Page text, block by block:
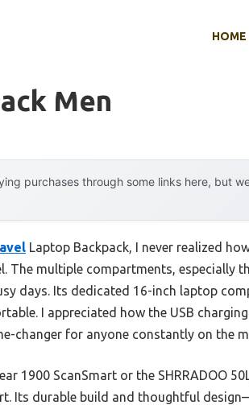
HOME
Men
purchases through some links here, but
Laptop Backpack, I never realized
The multiple compartments, especially
days. Its dedicated 16-inch laptop
I appreciated how the USB
changer for anyone constantly on the
1900 ScanSmart or the SHRRADOO
Its durable build and thoughtful